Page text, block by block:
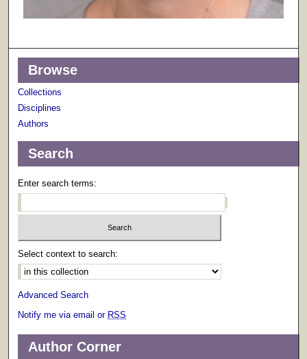
Browse
Collections
Disciplines
Authors
Search
Enter search terms:
Select context to search:
Advanced Search
Notify me via email or RSS
Author Corner